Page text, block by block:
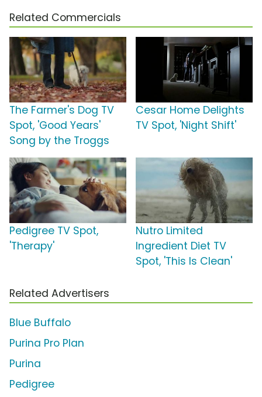
Related Commercials
The Farmer's Dog TV
Spot, 'Good Years'
Song by the Troggs
Cesar Home Delights
TV Spot, 'Night Shift'
Pedigree TV Spot,
'Therapy'
Nutro Limited
Ingredient Diet TV
Spot, 'This Is Clean'
Related Advertisers
Blue Buffalo
Purina Pro Plan
Purina
Pedigree